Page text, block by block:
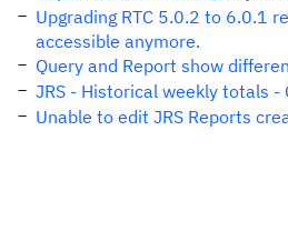
Upgrading RTC 5.0.2 to 6.0.1
accessible anymore.
Query and Report show
JRS - Historical weekly totals -
Unable to edit JRS Reports